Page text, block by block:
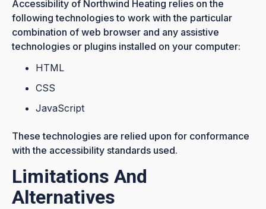
Accessibility of Northwind Heating relies on the
following technologies to work with the particular
combination of web browser and any assistive
technologies or plugins installed on your computer:
HTML
CSS
JavaScript
These technologies are relied upon for conformance
with the accessibility standards used.
Limitations And
Alternatives